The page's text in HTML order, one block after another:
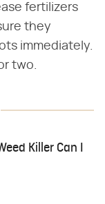
fertilizers
they
immediately.
two.
Killer Can I